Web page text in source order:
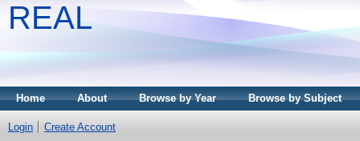
REAL
Home About Browse by Year Browse by Subject
Login Create Account